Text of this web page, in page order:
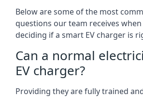
Below are some of the most
questions our team receives
deciding if a smart EV charger is
Can a normal
EV charger?
Providing they are fully trained